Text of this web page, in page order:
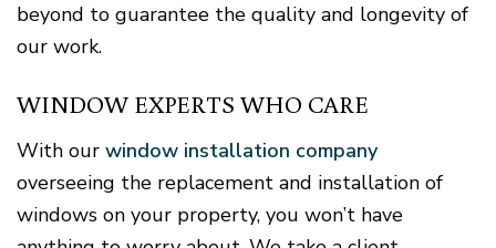
beyond to guarantee the quality and longevity of
our work.
WINDOW EXPERTS WHO CARE
With our window installation company
overseeing the replacement and installation of
windows on your property, you won’t have